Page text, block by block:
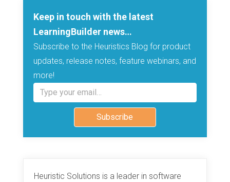
Keep in touch with the latest
LearningBuilder news…
Subscribe to the Heuristics Blog for product
updates, release notes, feature webinars, and
more!
Type your email…
Subscribe
Heuristic Solutions is a leader in software